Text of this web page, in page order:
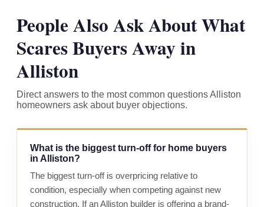
People Also Ask About What
Scares Buyers Away in
Alliston
Direct answers to the most common questions Alliston
homeowners ask about buyer objections.
What is the biggest turn-off for home buyers
in Alliston?
The biggest turn-off is overpricing relative to
condition, especially when competing against new
construction. If an Alliston builder is offering a brand-